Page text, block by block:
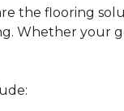
the flooring
Whether your